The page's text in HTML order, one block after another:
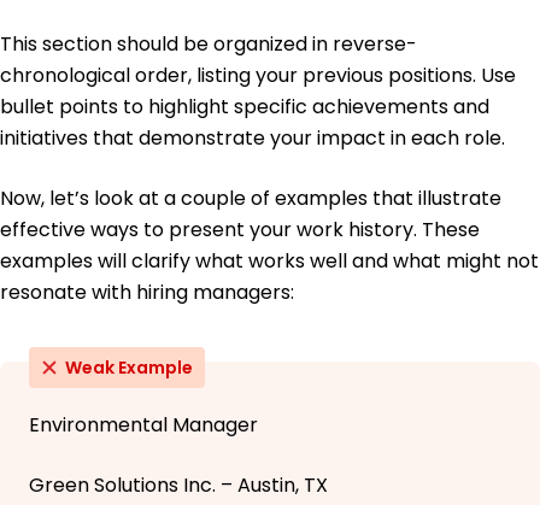
This section should be organized in reverse-
chronological order, listing your previous positions. Use
bullet points to highlight specific achievements and
initiatives that demonstrate your impact in each role.
Now, let’s look at a couple of examples that illustrate
effective ways to present your work history. These
examples will clarify what works well and what might not
resonate with hiring managers:
Weak Example
Environmental Manager
Green Solutions Inc. – Austin, TX